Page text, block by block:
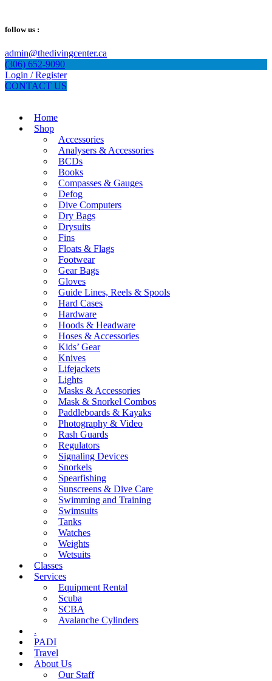
follow us :
admin@thedivingcenter.ca
(306) 652-9090
Login / Register
CONTACT US
Home
Shop
Accessories
Analysers & Accessories
BCDs
Books
Compasses & Gauges
Defog
Dive Computers
Dry Bags
Drysuits
Fins
Floats & Flags
Footwear
Gear Bags
Gloves
Guide Lines, Reels & Spools
Hard Cases
Hardware
Hoods & Headware
Hoses & Accessories
Kids’ Gear
Knives
Lifejackets
Lights
Masks & Accessories
Mask & Snorkel Combos
Paddleboards & Kayaks
Photography & Video
Rash Guards
Regulators
Signaling Devices
Snorkels
Spearfishing
Sunscreens & Dive Care
Swimming and Training
Swimsuits
Tanks
Watches
Weights
Wetsuits
Classes
Services
Equipment Rental
Scuba
SCBA
Avalanche Cylinders
.
PADI
Travel
About Us
Our Staff